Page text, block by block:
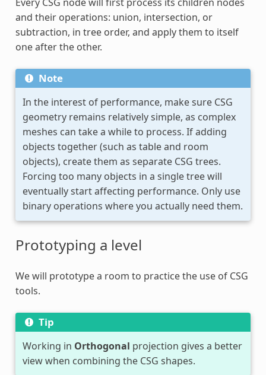
and their operations: union, intersection, or
subtraction, in tree order, and apply them to itself
one after the other.
Note
In the interest of performance, make sure CSG
geometry remains relatively simple, as complex
meshes can take a while to process. If adding
objects together (such as table and room
objects), create them as separate CSG trees.
Forcing too many objects in a single tree will
eventually start affecting performance. Only use
binary operations where you actually need them.
Prototyping a level
We will prototype a room to practice the use of CSG
tools.
Tip
Working in Orthogonal projection gives a better
view when combining the CSG shapes.